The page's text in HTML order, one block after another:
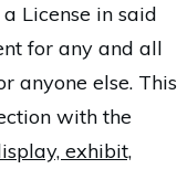
License in said
for any and all
anyone else. This
with the
exhibit,